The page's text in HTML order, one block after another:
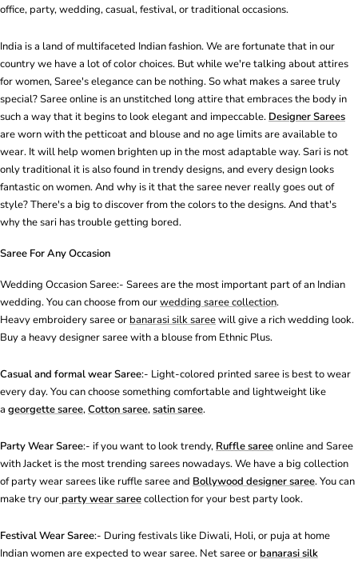
office, party, wedding, casual, festival, or traditional occasions.
India is a land of multifaceted Indian fashion. We are fortunate that in our
country we have a lot of color choices. But while we're talking about attires
for women, Saree's elegance can be nothing. So what makes a saree truly
special? Saree online is an unstitched long attire that embraces the body in
such a way that it begins to look elegant and impeccable. Designer Sarees
are worn with the petticoat and blouse and no age limits are available to
wear. It will help women brighten up in the most adaptable way. Sari is not
only traditional it is also found in trendy designs, and every design looks
fantastic on women. And why is it that the saree never really goes out of
style? There's a big to discover from the colors to the designs. And that's
why the sari has trouble getting bored.
Saree For Any Occasion
Wedding Occasion Saree:- Sareesare the most important part of an Indian
wedding. You can choose from ourwedding saree collection.
Heavyembroidery sareeor banarasi silk sareewill give a rich wedding look.
Buy a heavy designer saree with a blouse from Ethnic Plus.
Casual and formal wear Saree:- Light-colored printed sareeis best to wear
every day. You can choose something comfortable and lightweight like
a georgette saree,Cotton saree,satin saree.
Party Wear Saree:- if you want to look trendy, Ruffle sareeonline and Saree
with Jacket is the mosttrending sarees nowadays. We have a big collection
of party wear sarees like ruffle sareeand Bollywood designer saree. You can
make try our party wear sareecollection for your best party look.
Festival Wear Saree:- During festivals like Diwali, Holi, or puja at home
Indian women are expected to wear saree. Net sareeor banarasi silk